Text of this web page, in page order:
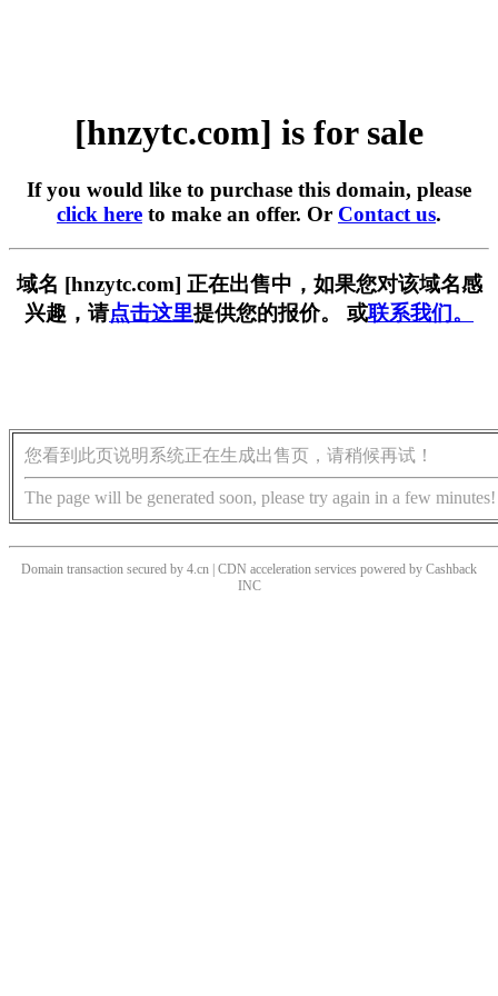
[hnzytc.com] is for sale
If you would like to purchase this domain, please
click here to make an offer. Or Contact us.
域名 [hnzytc.com] 正在出售中，如果您对该域名感
兴趣，请点击这里提供您的报价。 或联系我们。
您看到此页说明系统正在生成出售页，请稍候再试！
The page will be generated soon, please try again in a few minutes!
Domain transaction secured by 4.cn | CDN acceleration services powered by Cashback
INC